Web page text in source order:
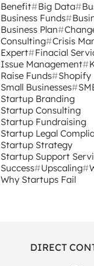
Benefit Big Data
Business Funds
Business Plan
Consulting Crisis
Expert
Finacial
Issue Management
Raise Funds
Shopify
Small Businesses
Startup Branding
Startup Consulting
Startup Fundraising
Startup Legal
Startup Strategy
Startup Support
Success
Upscaling
Why Startups Fail
DIRECT